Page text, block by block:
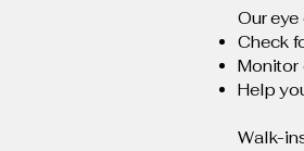
Our
Check
Monitor
Help
Walk-